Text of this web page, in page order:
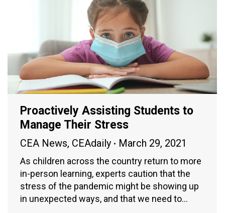
Proactively Assisting Students to
Manage Their Stress
CEA News, CEAdaily March 29, 2021
As children across the country return to more
in-person learning, experts caution that the
stress of the pandemic might be showing up
in unexpected ways, and that we need to…